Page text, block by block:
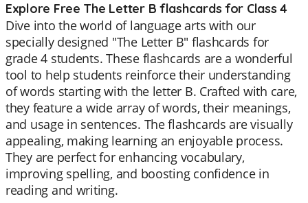
Explore Free The Letter B flashcards for Class 4
Dive into the world of language arts with our
specially designed "The Letter B" flashcards for
grade 4 students. These flashcards are a wonderful
tool to help students reinforce their understanding
of words starting with the letter B. Crafted with care,
they feature a wide array of words, their meanings,
and usage in sentences. The flashcards are visually
appealing, making learning an enjoyable process.
They are perfect for enhancing vocabulary,
improving spelling, and boosting confidence in
reading and writing.